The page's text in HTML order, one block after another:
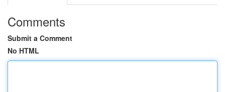
Comments
Submit a Comment
No HTML